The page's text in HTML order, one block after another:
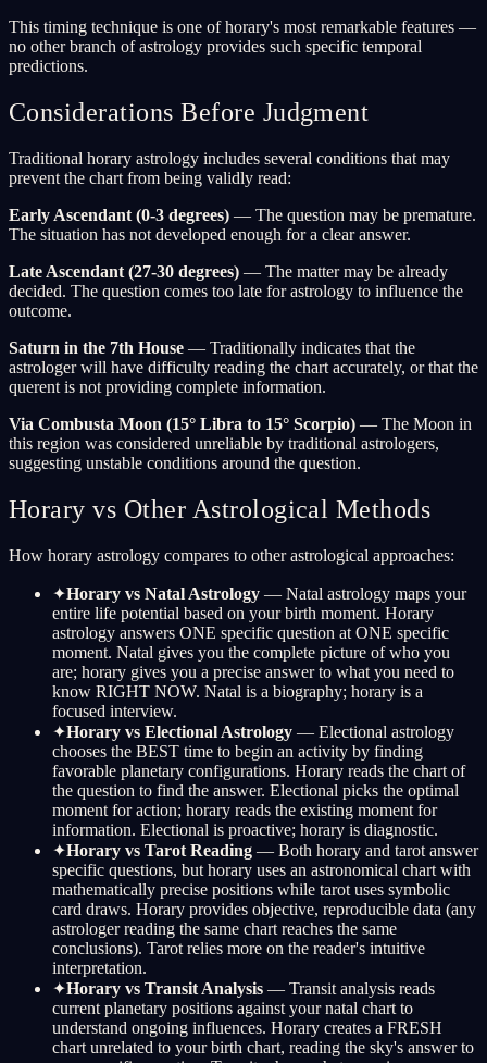
This timing technique is one of horary's most remarkable features —
no other branch of astrology provides such specific temporal
predictions.
Considerations Before Judgment
Traditional horary astrology includes several conditions that may
prevent the chart from being validly read:
Early Ascendant (0-3 degrees) — The question may be premature.
The situation has not developed enough for a clear answer.
Late Ascendant (27-30 degrees) — The matter may be already
decided. The question comes too late for astrology to influence the
outcome.
Saturn in the 7th House — Traditionally indicates that the
astrologer will have difficulty reading the chart accurately, or that the
querent is not providing complete information.
Via Combusta Moon (15° Libra to 15° Scorpio) — The Moon in
this region was considered unreliable by traditional astrologers,
suggesting unstable conditions around the question.
Horary vs Other Astrological Methods
How horary astrology compares to other astrological approaches:
✦Horary vs Natal Astrology — Natal astrology maps your
entire life potential based on your birth moment. Horary
astrology answers ONE specific question at ONE specific
moment. Natal gives you the complete picture of who you
are; horary gives you a precise answer to what you need to
know RIGHT NOW. Natal is a biography; horary is a
focused interview.
✦Horary vs Electional Astrology — Electional astrology
chooses the BEST time to begin an activity by finding
favorable planetary configurations. Horary reads the chart of
the question to find the answer. Electional picks the optimal
moment for action; horary reads the existing moment for
information. Electional is proactive; horary is diagnostic.
✦Horary vs Tarot Reading — Both horary and tarot answer
specific questions, but horary uses an astronomical chart with
mathematically precise positions while tarot uses symbolic
card draws. Horary provides objective, reproducible data (any
astrologer reading the same chart reaches the same
conclusions). Tarot relies more on the reader's intuitive
interpretation.
✦Horary vs Transit Analysis — Transit analysis reads
current planetary positions against your natal chart to
understand ongoing influences. Horary creates a FRESH
chart unrelated to your birth chart, reading the sky's answer to